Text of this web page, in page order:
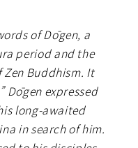
of Dōgen, a
period and the
Buddhism. It
Dōgen expressed
long-awaited
in search of him.